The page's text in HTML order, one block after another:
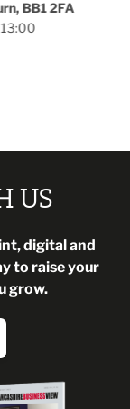
US
digital and
to raise your
grow.